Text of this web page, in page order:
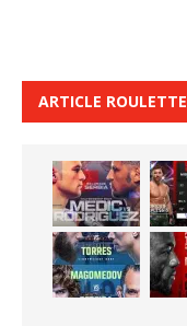
ARTICLE ROULETTE